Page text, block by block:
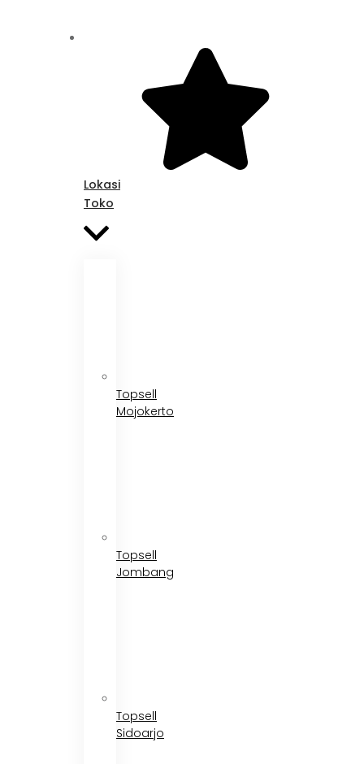
Lokasi
Toko
Topsell
Mojokerto
Topsell
Jombang
Topsell
Sidoarjo